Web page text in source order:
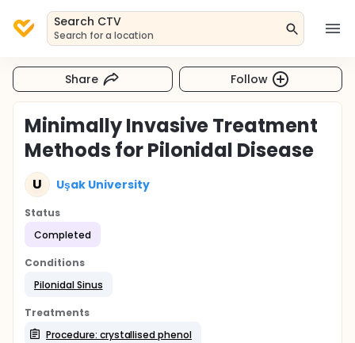
Search CTV
Search for a location
Share Follow
Minimally Invasive Treatment
Methods for Pilonidal Disease
U Uşak University
Status
Completed
Conditions
Pilonidal Sinus
Treatments
Procedure: crystallised phenol